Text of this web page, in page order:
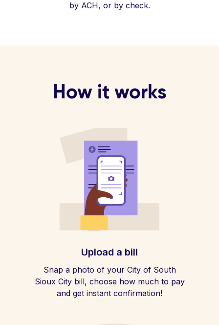
by ACH, or by check.
How it works
Upload a bill
Snap a photo of your City of South
Sioux City bill, choose how much to pay
and get instant confirmation!